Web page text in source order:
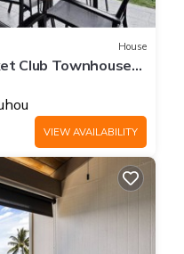
House
Club Townhouse
VIEW AVAILABILITY